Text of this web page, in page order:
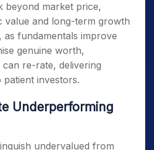
beyond market price,
value and long-term growth
as fundamentals improve
genuine worth,
re-rate, delivering
investors.
Underperforming
undervalued from